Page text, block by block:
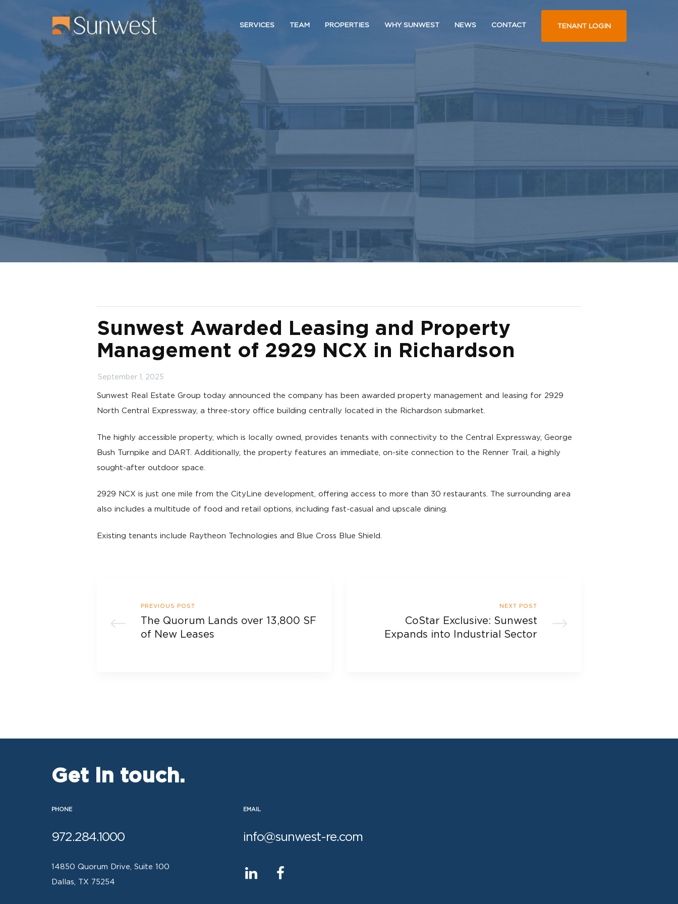
SERVICES TEAM PROPERTIES WHY SUNWEST NEWS CONTACT TENANT LOGIN
Sunwest Awarded Leasing and Property
Management of 2929 NCX in Richardson
September 1, 2025
Sunwest Real Estate Group today announced the company has been awarded property management and leasing for 2929
North Central Expressway, a three-story office building centrally located in the Richardson submarket.
The highly accessible property, which is locally owned, provides tenants with connectivity to the Central Expressway, George
Bush Turnpike and DART. Additionally, the property features an immediate, on-site connection to the Renner Trail, a highly
sought-after outdoor space.
2929 NCX is just one mile from the CityLine development, offering access to more than 30 restaurants. The surrounding area
also includes a multitude of food and retail options, including fast-casual and upscale dining.
Existing tenants include Raytheon Technologies and Blue Cross Blue Shield.
PREVIOUS POST
The Quorum Lands over 13,800 SF
of New Leases
NEXT POST
CoStar Exclusive: Sunwest
Expands into Industrial Sector
Get in touch.
PHONE
972.284.1000
14850 Quorum Drive, Suite 100
Dallas, TX 75254
EMAIL
info@sunwest-re.com